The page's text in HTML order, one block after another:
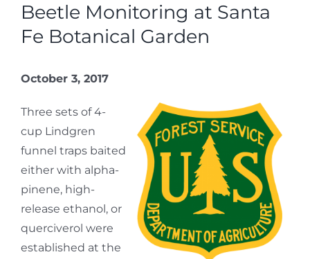
Beetle Monitoring at Santa
Fe Botanical Garden
October 3, 2017
Three sets of 4-
cup Lindgren
funnel traps baited
either with alpha-
pinene, high-
release ethanol, or
querciverol were
established at the